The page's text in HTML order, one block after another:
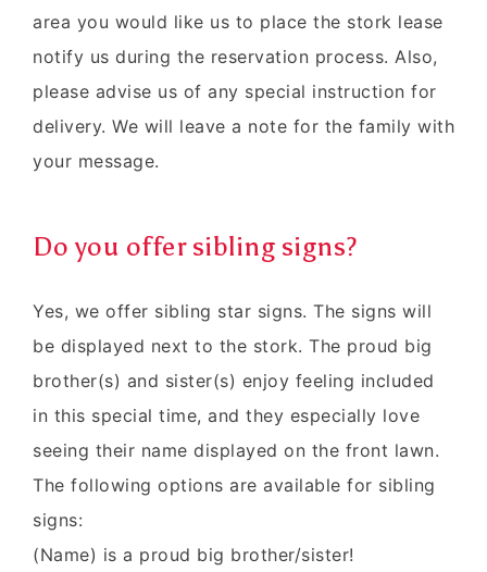
area you would like us to place the stork lease
notify us during the reservation process. Also,
please advise us of any special instruction for
delivery. We will leave a note for the family with
your message.
Do you offer sibling signs?
Yes, we offer sibling star signs. The signs will
be displayed next to the stork. The proud big
brother(s) and sister(s) enjoy feeling included
in this special time, and they especially love
seeing their name displayed on the front lawn.
The following options are available for sibling
signs:
(Name) is a proud big brother/sister!